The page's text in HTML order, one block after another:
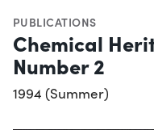
PUBLICATIONS
Chemical
Number 2
1994 (Summer)